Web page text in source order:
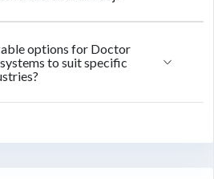
options for Doctor
to suit specific